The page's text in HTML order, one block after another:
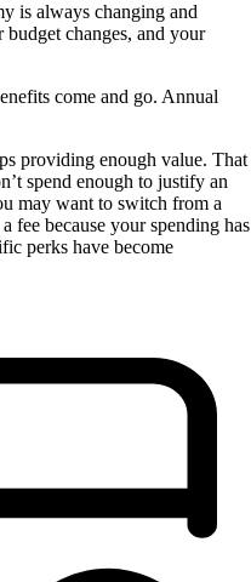
is always changing and
changes, and your
come and go. Annual
providing enough value. That
spend enough to justify an
may want to switch from a
fee because your spending has
perks have become